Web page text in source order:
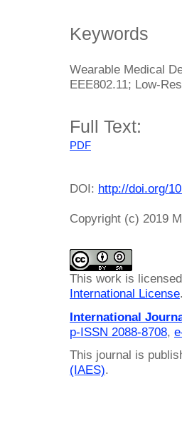
Keywords
Wearable Medical
EEE802.11; Low-
Full Text:
PDF
DOI: http://doi.org/
Copyright (c) 2019
This work is
International License.
International
p-ISSN 2088-8708,
This journal is
(IAES).